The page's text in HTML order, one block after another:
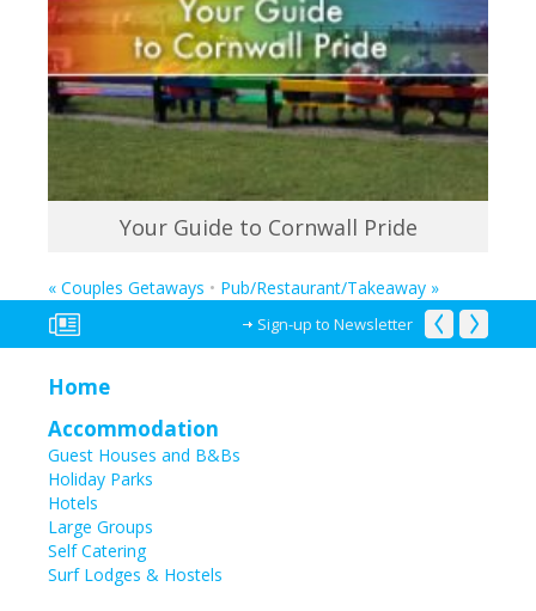
Your Guide to Cornwall Pride
« Couples Getaways • Pub/Restaurant/Takeaway »
Sign-up to Newsletter
Home
Accommodation
Guest Houses and B&Bs
Holiday Parks
Hotels
Large Groups
Self Catering
Surf Lodges & Hostels